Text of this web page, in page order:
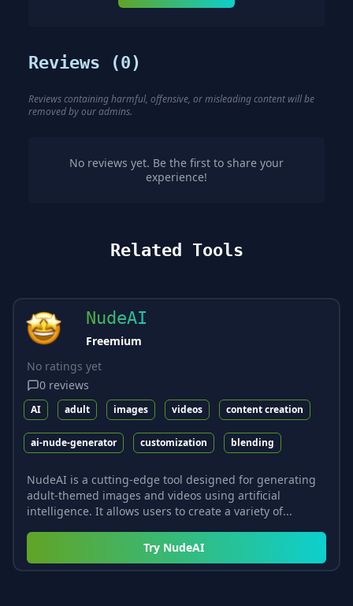
Reviews (0)
Reviews containing harmful, offensive, or misleading content will be
removed by our admins.
No reviews yet. Be the first to share your
experience!
Related Tools
NudeAI
Freemium
No ratings yet
0 reviews
AI adult images videos content creation
ai-nude-generator customization blending
NudeAI is a cutting-edge tool designed for generating
adult-themed images and videos using artificial
intelligence. It allows users to create a variety of...
Try NudeAI